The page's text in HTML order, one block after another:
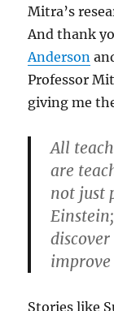
Mitra’s
And thank
Anderson
Professor
giving me
All
are
not just
Stories like